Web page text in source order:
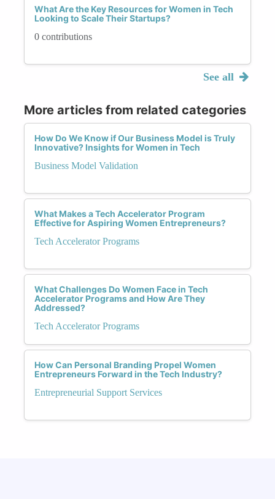
What Are the Key Resources for Women in Tech
Looking to Scale Their Startups?
0 contributions
See all
More articles from related categories
How Do We Know if Our Business Model is Truly
Innovative? Insights for Women in Tech
Business Model Validation
What Makes a Tech Accelerator Program
Effective for Aspiring Women Entrepreneurs?
Tech Accelerator Programs
What Challenges Do Women Face in Tech
Accelerator Programs and How Are They
Addressed?
Tech Accelerator Programs
How Can Personal Branding Propel Women
Entrepreneurs Forward in the Tech Industry?
Entrepreneurial Support Services